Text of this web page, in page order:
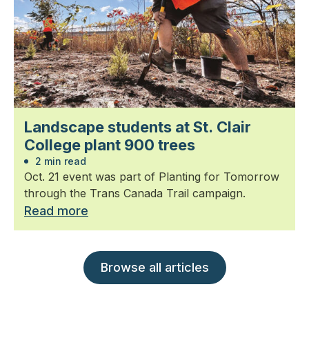
Landscape students at St. Clair
College plant 900 trees
2 min read
Oct. 21 event was part of Planting for Tomorrow
through the Trans Canada Trail campaign.
Read more
Browse all articles